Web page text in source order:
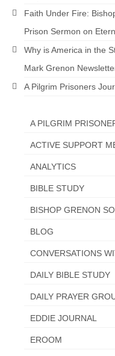
Faith Under Fire:
Prison Sermon on
Why is America in the
Mark Grenon
A Pilgrim Prisoners
A PILGRIM
ACTIVE SUPPORT
ANALYTICS
BIBLE STUDY
BISHOP GRENON
BLOG
CONVERSATIONS
DAILY BIBLE STUDY
DAILY PRAYER
EDDIE JOURNAL
EROOM